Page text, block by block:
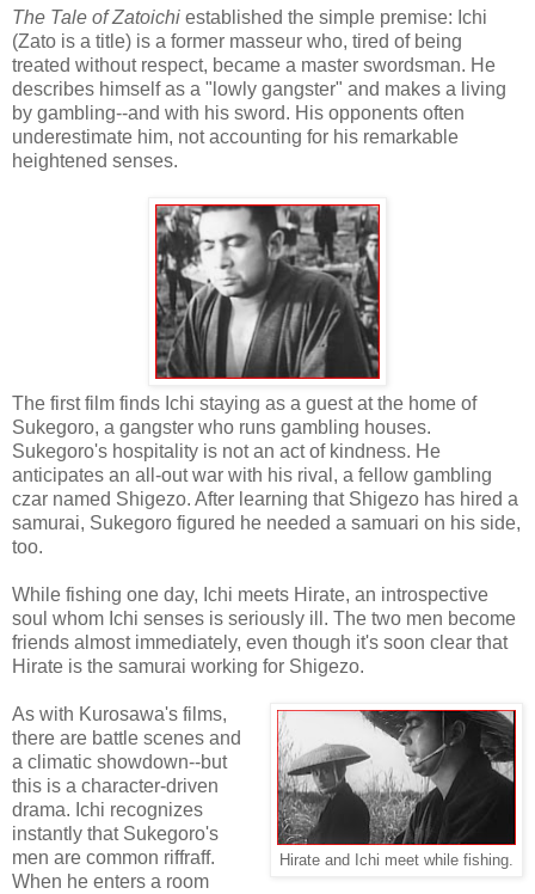
The Tale of Zatoichi established the simple premise: Ichi
(Zato is a title) is a former masseur who, tired of being
treated without respect, became a master swordsman. He
describes himself as a "lowly gangster" and makes a living
by gambling--and with his sword. His opponents often
underestimate him, not accounting for his remarkable
heightened senses.
The first film finds Ichi staying as a guest at the home of
Sukegoro, a gangster who runs gambling houses.
Sukegoro's hospitality is not an act of kindness. He
anticipates an all-out war with his rival, a fellow gambling
czar named Shigezo. After learning that Shigezo has hired a
samurai, Sukegoro figured he needed a samuari on his side,
too.
While fishing one day, Ichi meets Hirate, an introspective
soul whom Ichi senses is seriously ill. The two men become
friends almost immediately, even though it's soon clear that
Hirate is the samurai working for Shigezo.
Hirate and Ichi meet while fishing.
As with Kurosawa's films,
there are battle scenes and
a climatic showdown--but
this is a character-driven
drama. Ichi recognizes
instantly that Sukegoro's
men are common riffraff.
When he enters a room